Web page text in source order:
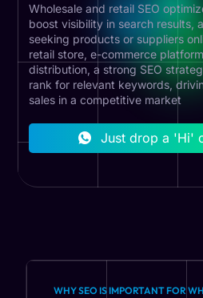
Wholesale and retail SEO
boost visibility in search results,
seeking products or suppliers
retail store, e-commerce
distribution, a strong SEO
rank for relevant keywords,
sales in a competitive market
Just drop a 'Hi'
WHY SEO IS IMPORTANT FOR